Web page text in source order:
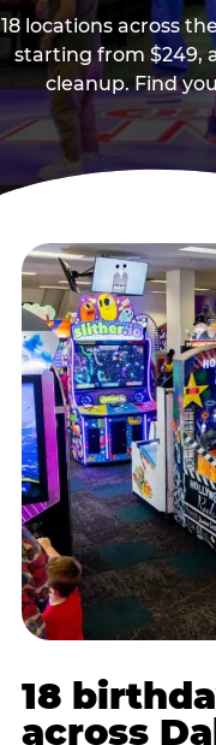
18 locations across
starting from $249,
cleanup. Find
18
across